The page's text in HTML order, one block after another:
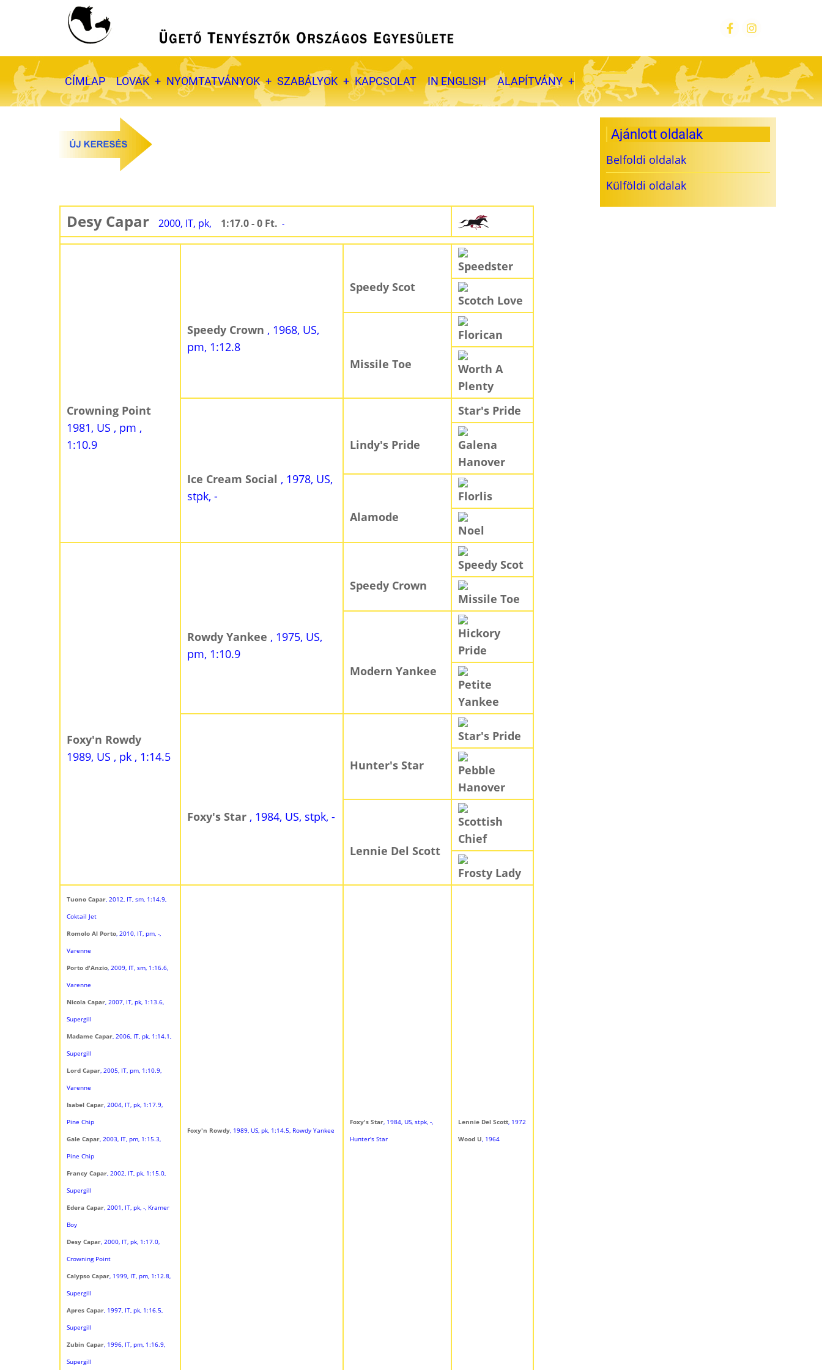
Fő
navigáció
CÍMLAP LOVAK NYOMTATVÁNYOK SZABÁLYOK KAPCSOLAT IN ENGLISH ALAPÍTVÁNY
Desy Capar 2000, IT, pk, 1:17.0 - 0 Ft. -
Crowning Point
1981, US , pm ,
1:10.9
Speedy Crown , 1968, US,
pm, 1:12.8
Speedy Scot
Speedster
Scotch Love
Missile Toe
Florican
Worth A
Plenty
Ice Cream Social , 1978, US,
stpk, -
Lindy's Pride
Star's Pride
Galena
Hanover
Alamode
Florlis
Noel
Foxy'n Rowdy
1989, US , pk , 1:14.5
Rowdy Yankee , 1975, US,
pm, 1:10.9
Speedy Crown
Speedy Scot
Missile Toe
Modern Yankee
Hickory
Pride
Petite
Yankee
Foxy's Star , 1984, US, stpk, -
Hunter's Star
Star's Pride
Pebble
Hanover
Lennie Del Scott
Scottish
Chief
Frosty Lady
Tuono Capar, 2012, IT, sm, 1:14.9,
Coktail Jet
Romolo Al Porto, 2010, IT, pm, -,
Varenne
Porto d'Anzio, 2009, IT, sm, 1:16.6,
Varenne
Nicola Capar, 2007, IT, pk, 1:13.6,
Supergill
Madame Capar, 2006, IT, pk, 1:14.1,
Supergill
Lord Capar, 2005, IT, pm, 1:10.9,
Varenne
Isabel Capar, 2004, IT, pk, 1:17.9,
Pine Chip
Gale Capar, 2003, IT, pm, 1:15.3,
Pine Chip
Francy Capar, 2002, IT, pk, 1:15.0,
Supergill
Edera Capar, 2001, IT, pk, -, Kramer
Boy
Desy Capar, 2000, IT, pk, 1:17.0,
Crowning Point
Calypso Capar, 1999, IT, pm, 1:12.8,
Supergill
Apres Capar, 1997, IT, pk, 1:16.5,
Supergill
Zubin Capar, 1996, IT, pm, 1:16.9,
Supergill
Foxy'n Rowdy, 1989, US, pk, 1:14.5, Rowdy Yankee
Foxy's Star, 1984, US, stpk, -,
Hunter's Star
Lennie Del Scott, 1972
Wood U, 1964
Ajánlott oldalak
Belfoldi oldalak
Külföldi oldalak